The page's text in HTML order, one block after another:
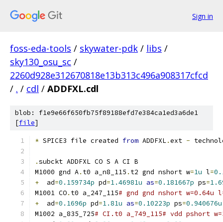
Sign in
foss-eda-tools / skywater-pdk / libs /
sky130_osu_sc /
2260d928e312670818e13b313c496a908317cfcd
/ . / cdl / ADDFXL.cdl
blob: f1e9e66f650fb75f89188efd7e384ca1ed3a6de1
[file]
* SPICE3 file created from ADDFXL.ext -
.subckt ADDFXL CO S A CI B
M1000 gnd A. t0 a_n8_115 . t2 gnd nshort w=1u l=
+
  ad
=0.159734p pd=1.46981u as=0.181667p ps=
M1001 CO. t0 a_247_115# gnd gnd nshort w=0.64u
+
  ad
=0.1696p pd=1.81u as=0.10223p ps=0.940676u
M1002 a_835_725# CI.t0 a_749_115# vdd pshort